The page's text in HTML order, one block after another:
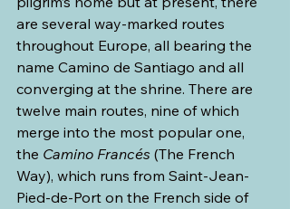
are several way-marked routes
throughout Europe, all bearing the
name Camino de Santiago and all
converging at the shrine. There are
twelve main routes, nine of which
merge into the most popular one,
the Camino Francés (The French
Way), which runs from Saint-Jean-
Pied-de-Port on the French side of